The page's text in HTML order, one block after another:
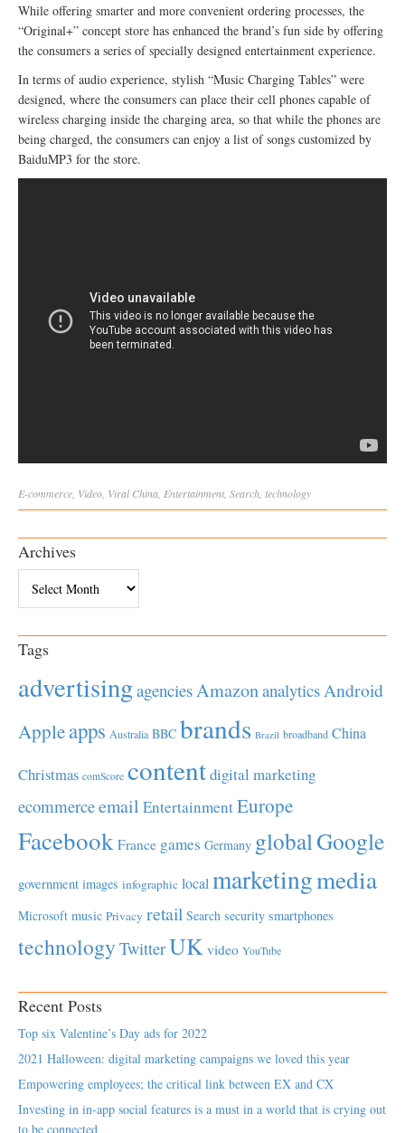
While offering smarter and more convenient ordering processes, the
“Original+” concept store has enhanced the brand’s fun side by offering
the consumers a series of specially designed entertainment experience.
In terms of audio experience, stylish “Music Charging Tables” were
designed, where the consumers can place their cell phones capable of
wireless charging inside the charging area, so that while the phones are
being charged, the consumers can enjoy a list of songs customized by
BaiduMP3 for the store.
E-commerce Video Viral China Entertainment Search technology
Archives
Tags
advertisingagenciesAmazonanalyticsAndroid
Appleapps Australia BBC brands Brazil broadband China
Christmas comScore contentdigital marketing
ecommerceemail EntertainmentEurope
Facebook France games Germany globalGoogle
government images infographic local marketingmedia
Microsoft music Privacy retail Search security smartphones
technology TwitterUK video YouTube
Recent Posts
Top six Valentine’s Day ads for 2022
2021 Halloween: digital marketing campaigns we loved this year
Empowering employees; the critical link between EX and CX
Investing in in-app social features is a must in a world that is crying out
to be connected